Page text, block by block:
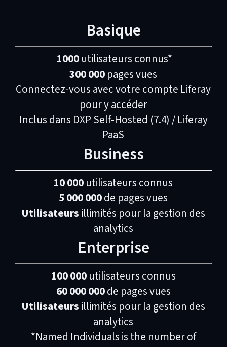
Basique
1000 utilisateurs connus*
300 000 pages vues
Connectez-vous avec votre compte Liferay
pour y accéder
Inclus dans DXP Self-Hosted (7.4) / Liferay
PaaS
Business
10 000 utilisateurs connus
5 000 000de pages vues
Utilisateurs illimités pour la gestion des
analytics
Enterprise
100 000 utilisateurs connus
60 000 000de pages vues
Utilisateurs illimités pour la gestion des
analytics
*Named Individuals is the number of